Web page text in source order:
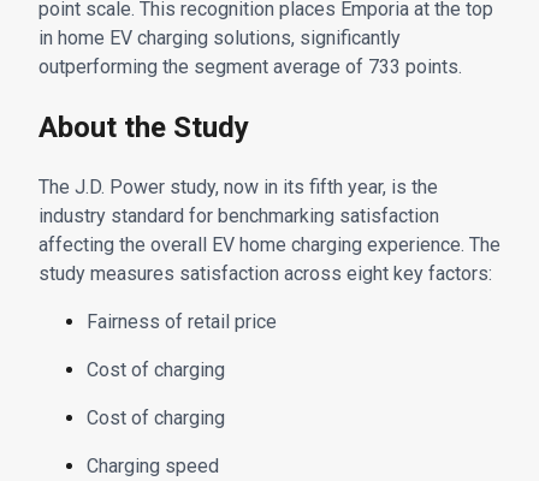
point scale. This recognition places Emporia at the top
in home EV charging solutions, significantly
outperforming the segment average of 733 points.
About the Study
The J.D. Power study, now in its fifth year, is the
industry standard for benchmarking satisfaction
affecting the overall EV home charging experience. The
study measures satisfaction across eight key factors:
Fairness of retail price
Cost of charging
Cost of charging
Charging speed